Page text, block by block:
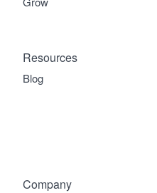
Company
Resources
Blog